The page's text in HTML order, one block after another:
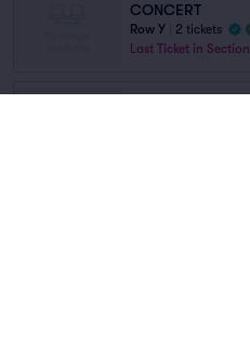
CONCERT
Row Y
2 tickets
Last Ticket in Section